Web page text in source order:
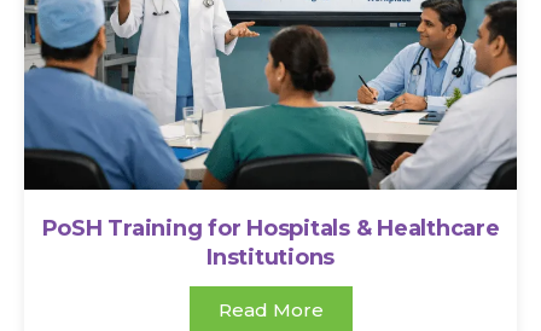
PoSH Training for Hospitals & Healthcare
Institutions
Read More